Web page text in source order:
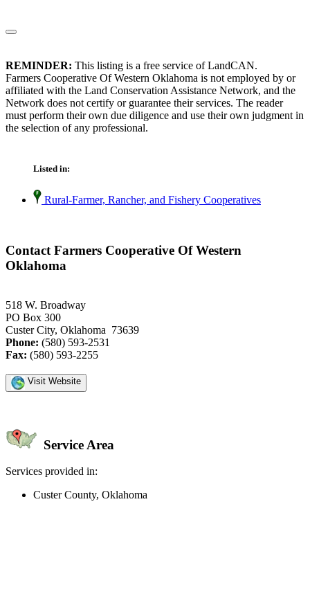
REMINDER: This listing is a free service of LandCAN.
Farmers Cooperative Of Western Oklahoma is not employed by or
affiliated with the Land Conservation Assistance Network, and the
Network does not certify or guarantee their services. The reader
must perform their own due diligence and use their own judgment in
the selection of any professional.
Listed in:
Rural-Farmer, Rancher, and Fishery Cooperatives
Contact Farmers Cooperative Of Western
Oklahoma
518 W. Broadway
PO Box 300
Custer City, Oklahoma 73639
Phone: (580) 593-2531
Fax: (580) 593-2255
Visit Website
Service Area
Services provided in:
Custer County, Oklahoma